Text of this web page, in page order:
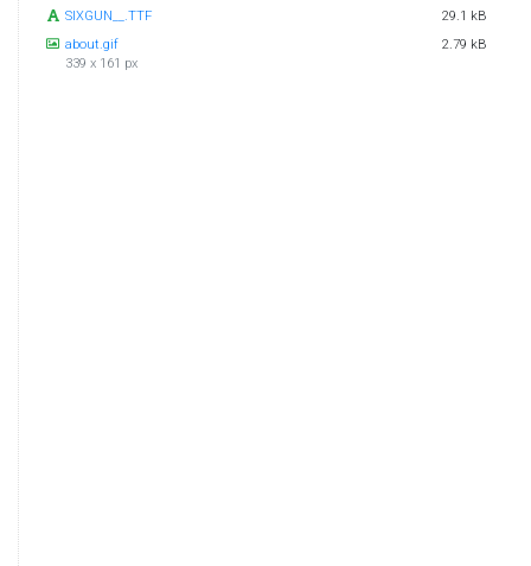
SIXGUN__.TTF
29.1 kB
about.gif
339 x 161 px
2.79 kB